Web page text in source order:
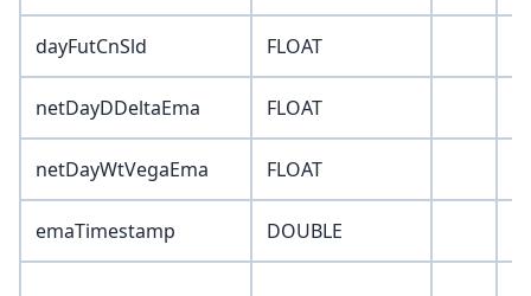
dayFutCnSld FLOAT
netDayDDeltaEma FLOAT
netDayWtVegaEma FLOAT
emaTimestamp DOUBLE